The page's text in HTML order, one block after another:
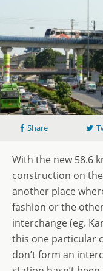
Share
With the new 58.6
construction on the
another place
fashion or the
interchange (eg.
this one particular
don’t form an